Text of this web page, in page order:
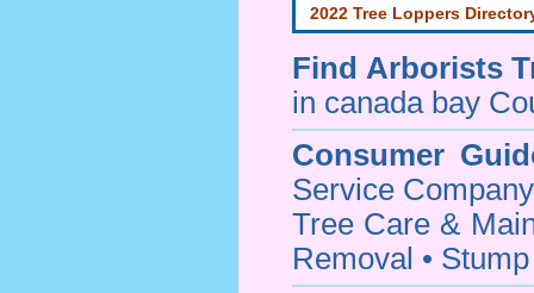
2022 Tree Loppers
Find Arborists
in canada bay
Consumer
Service
Tree Care &
Removal •